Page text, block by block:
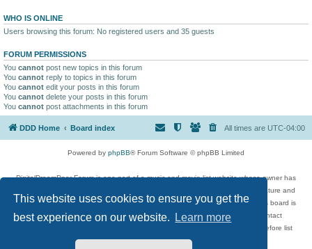
This website uses cookies to ensure you get the
best experience on our website.
Learn more
WHO IS ONLINE
Users browsing this forum: No registered users and 35 guests
FORUM PERMISSIONS
You cannot post new topics in this forum
You cannot reply to topics in this forum
You cannot edit your posts in this forum
You cannot delete your posts in this forum
You cannot post attachments in this forum
DDD Home Board index All times are UTC-04:00
Powered by phpBB® Forum Software © phpBB Limited
DigitalDreamDoor Forum is one part of a music and movie list website whose owner has
given its visitors the privilege to discuss music, movies, video games, and literature and
has no control and cannot in any way be held liable over how, or by whom this board is
used. If you read or see anything inappropriate that has been posted, contact
digitaldreamdoor.contact@gmail.com. Comments in the forum are reviewed before list
updates.